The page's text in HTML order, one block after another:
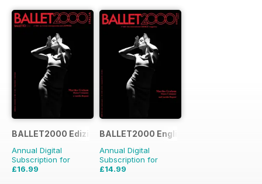
BALLET2000 Edizione Italia
Annual Digital
Subscription for
£16.99
BALLET2000 English Edition
Annual Digital
Subscription for
£14.99